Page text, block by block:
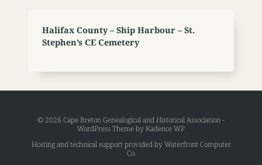
Halifax County – Ship Harbour – St.
Stephen’s CE Cemetery
© 2026 Cape Breton Genealogical and Historical Association -
WordPress Theme byKadence WP
Hosting and technical support provided byWaterfront Computer
Co.